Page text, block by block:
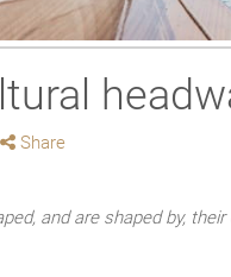
Share
and are shaped by,